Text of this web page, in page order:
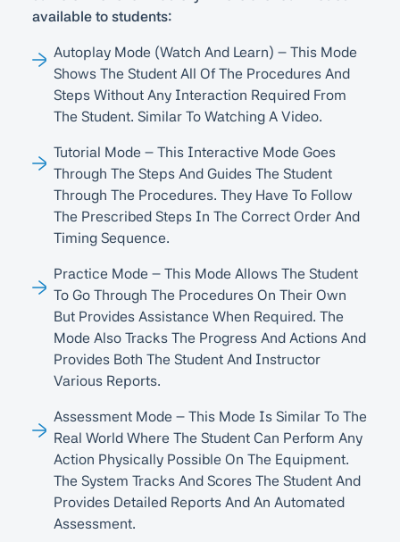
available to students:
Autoplay Mode (Watch And Learn) – This Mode
Shows The Student All Of The Procedures And
Steps Without Any Interaction Required From
The Student. Similar To Watching A Video.
Tutorial Mode – This Interactive Mode Goes
Through The Steps And Guides The Student
Through The Procedures. They Have To Follow
The Prescribed Steps In The Correct Order And
Timing Sequence.
Practice Mode – This Mode Allows The Student
To Go Through The Procedures On Their Own
But Provides Assistance When Required. The
Mode Also Tracks The Progress And Actions And
Provides Both The Student And Instructor
Various Reports.
Assessment Mode – This Mode Is Similar To The
Real World Where The Student Can Perform Any
Action Physically Possible On The Equipment.
The System Tracks And Scores The Student And
Provides Detailed Reports And An Automated
Assessment.